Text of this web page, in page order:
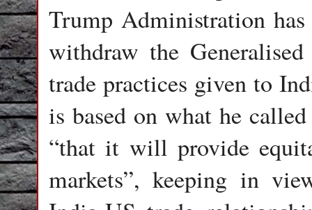
Trump Administration
withdraw the
trade practices given to
is based on what he
“that it will provide
markets”, keeping in